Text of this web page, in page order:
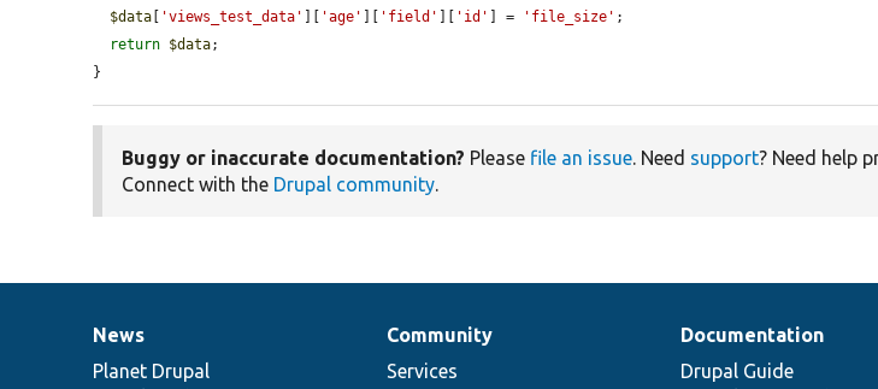
$data
'views_test_data' 'age' 'field' 'id' ] = 'file_size' ;
return $data;
}
Buggy or inaccurate documentation? Please file an issue. Need support? Need help
Connect with the Drupal community.
News
items
News
Planet Drupal
Our
community
Community
Services
Documentation
Documentation
Drupal Guide
Drupal
code
Governance
of